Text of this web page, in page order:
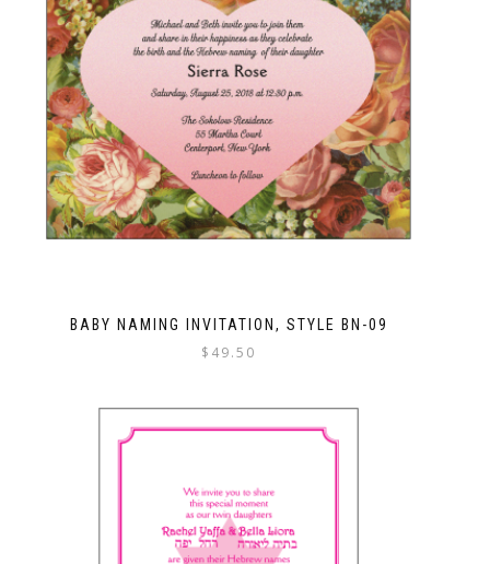
BABY NAMING INVITATION, STYLE BN-09
$ 49.50